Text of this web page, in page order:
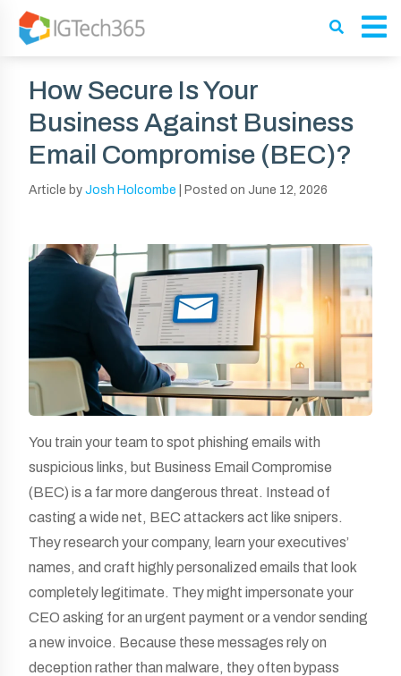
How Secure Is Your
Business Against Business
Email Compromise (BEC)?
Article by Josh Holcombe Posted on June 12, 2026
You train your team to spot phishing emails with
suspicious links, but Business Email Compromise
(BEC) is a far more dangerous threat. Instead of
casting a wide net, BEC attackers act like snipers.
They research your company, learn your executives’
names, and craft highly personalized emails that look
completely legitimate. They might impersonate your
CEO asking for an urgent payment or a vendor sending
a new invoice. Because these messages rely on
deception rather than malware, they often bypass